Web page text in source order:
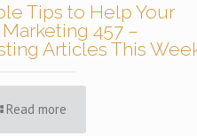
Tips to Help Your
457 –
Articles This
Read more